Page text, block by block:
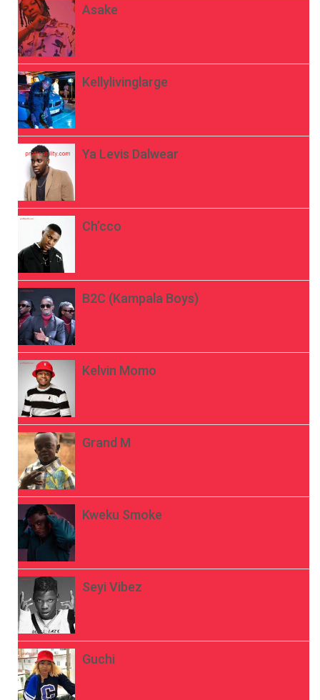
Asake
Kellylivinglarge
Ya Levis Dalwear
Ch’cco
B2C (Kampala Boys)
Kelvin Momo
Grand M
Kweku Smoke
Seyi Vibez
Guchi